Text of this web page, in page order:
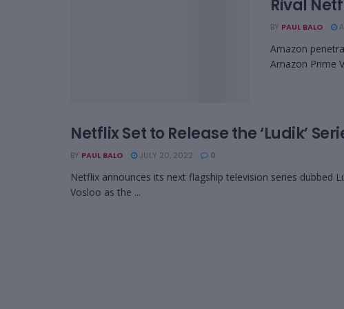
Rival
BY PAUL BALO
Amazon
Amazon Prime
Netflix Set to Release the ‘Ludik’
BY PAUL BALO JULY 20, 2022 0
Netflix announces its next flagship television series dubbed
Vosloo as the ...